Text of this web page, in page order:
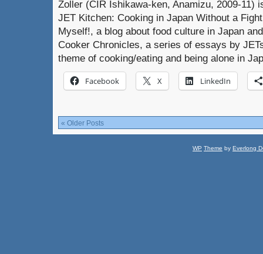
Zoller (CIR Ishikawa-ken, Anamizu, 2009-11)
JET Kitchen: Cooking in Japan Without a
Myself!, a blog about food culture in Japan
Cooker Chronicles, a series of essays by
theme of cooking/eating and being alone in
Facebook X LinkedIn
« Older Posts
WP Theme by Everlong